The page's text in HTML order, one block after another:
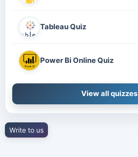
Tableau Quiz
Power Bi Online Quiz
View all quizzes
Write to us